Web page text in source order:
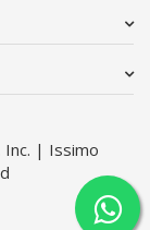
Inc. | Issimo